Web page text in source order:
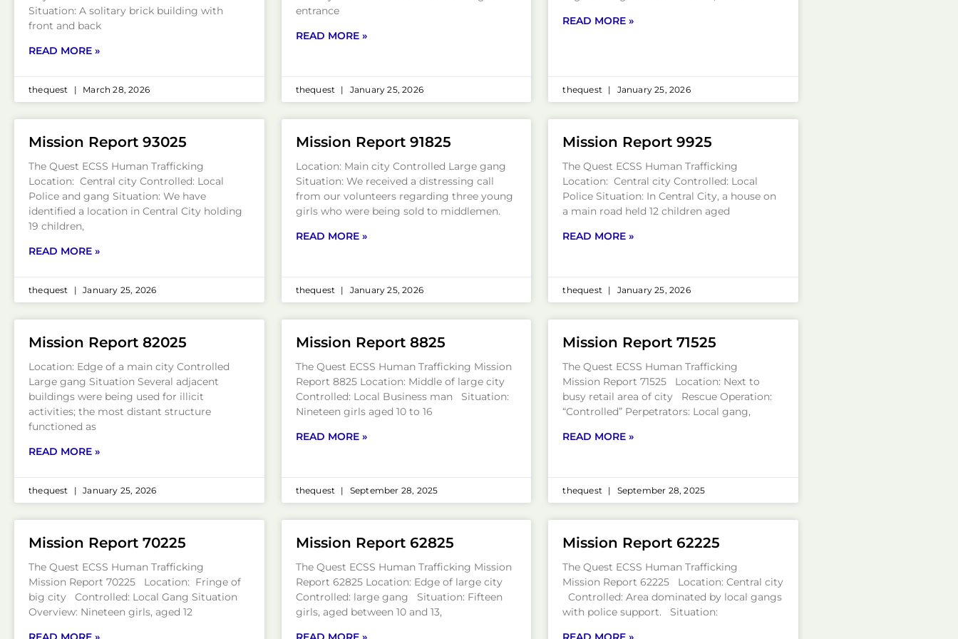
Situation: A solitary brick building with
front and back
READ MORE »
thequest March 28, 2026
entrance
READ MORE »
thequest January 25, 2026
READ MORE »
thequest January 25, 2026
Mission Report 93025
The Quest ECSS Human Trafficking
Location: Central city Controlled: Local
Police and gang Situation: We have
identified a location in Central City holding
19 children,
READ MORE »
thequest January 25, 2026
Mission Report 91825
Location: Main city Controlled Large gang
Situation: We received a distressing call
from our volunteers regarding three young
girls who were being sold to middlemen.
READ MORE »
thequest January 25, 2026
Mission Report 9925
The Quest ECSS Human Trafficking
Location: Central city Controlled: Local
Police Situation: In Central City, a house on
a main road held 12 children aged
READ MORE »
thequest January 25, 2026
Mission Report 82025
Location: Edge of a main city Controlled
Large gang Situation Several adjacent
buildings were being used for illicit
activities; the most distant structure
functioned as
READ MORE »
thequest January 25, 2026
Mission Report 8825
The Quest ECSS Human Trafficking Mission
Report 8825 Location: Middle of large city
Controlled: Local Business man Situation:
Nineteen girls aged 10 to 16
READ MORE »
thequest September 28, 2025
Mission Report 71525
The Quest ECSS Human Trafficking
Mission Report 71525 Location: Next to
busy retail area of city Rescue Operation:
“Controlled” Perpetrators: Local gang,
READ MORE »
thequest September 28, 2025
Mission Report 70225
The Quest ECSS Human Trafficking
Mission Report 70225 Location: Fringe of
big city Controlled: Local Gang Situation
Overview: Nineteen girls, aged 12
Mission Report 62825
The Quest ECSS Human Trafficking Mission
Report 62825 Location: Edge of large city
Controlled: large gang Situation: Fifteen
girls, aged between 10 and 13,
Mission Report 62225
The Quest ECSS Human Trafficking
Mission Report 62225 Location: Central city
Controlled: Area dominated by local gangs
with police support. Situation: